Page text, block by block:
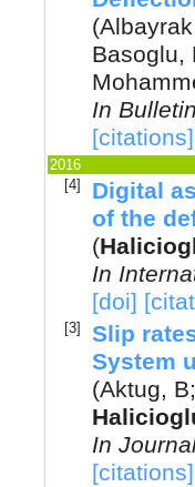
(
Basoglu,
In
[citations]
2016
[4]
Digital
of the
(
In
[doi]
[3]
Slip
System
(Aktug, B;
In
[citations]